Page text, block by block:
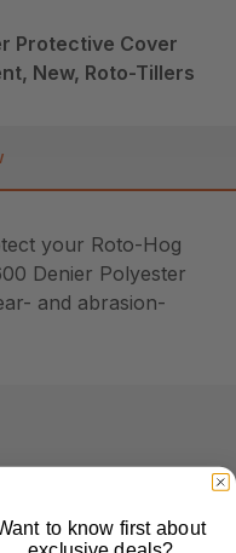
Protective Cover
New, Roto-Tillers
your Roto-Hog
Denier Polyester
and abrasion-
to know first about